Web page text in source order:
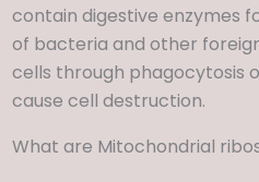
contain digestive enzymes
of bacteria and other
cells through phagocytosis
cause cell destruction.
What are Mitochondrial